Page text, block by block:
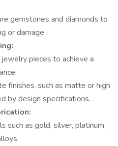
gemstones and diamonds to
or damage.
pieces to achieve a
finishes, such as matte or high
by design specifications.
such as gold, silver, platinum,